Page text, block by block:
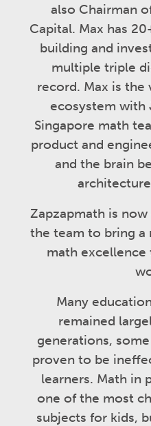
also Chairman
Capital. Max has
building and
multiple triple
record. Max is the
ecosystem with
Singapore math
product and
and the brain
Zapzapmath is
the team to bring a
math
Many
remained
generations,
proven to be
learners. Math in
one of the most
subjects for kids,